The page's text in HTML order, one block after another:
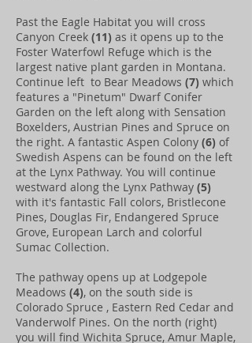
Past the Eagle Habitat you will cross
Canyon Creek (11) as it opens up to the
Foster Waterfowl Refuge which is the
largest native plant garden in Montana.
Continue left to Bear Meadows (7) which
features a "Pinetum" Dwarf Conifer
Garden on the left along with Sensation
Boxelders, Austrian Pines and Spruce on
the right. A fantastic Aspen Colony (6) of
Swedish Aspens can be found on the left
at the Lynx Pathway. You will continue
westward along the Lynx Pathway (5)
with it's fantastic Fall colors, Bristlecone
Pines, Douglas Fir, Endangered Spruce
Grove, European Larch and colorful
Sumac Collection.
The pathway opens up at Lodgepole
Meadows (4), on the south side is
Colorado Spruce , Eastern Red Cedar and
Vanderwolf Pines. On the north (right)
you will find Wichita Spruce, Amur Maple,